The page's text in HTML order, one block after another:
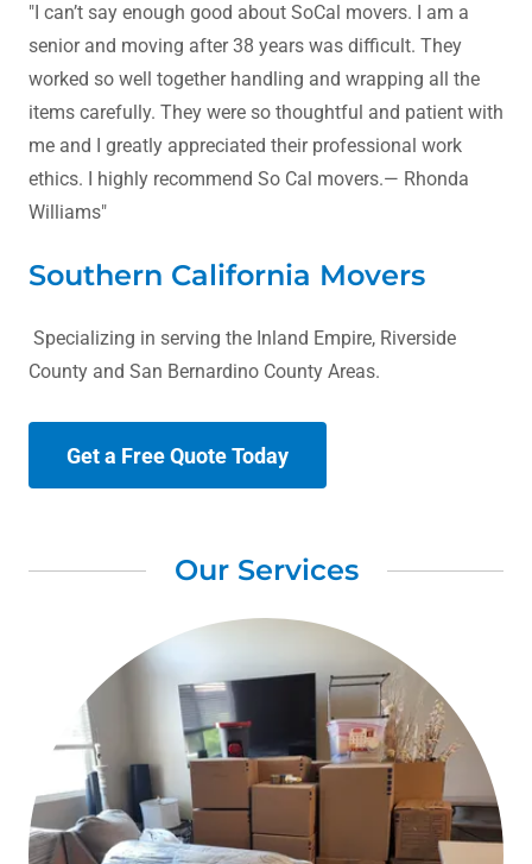
"I can’t say enough good about SoCal movers. I am a
senior and moving after 38 years was difficult. They
worked so well together handling and wrapping all the
items carefully. They were so thoughtful and patient with
me and I greatly appreciated their professional work
ethics. I highly recommend So Cal movers.— Rhonda
Williams"
Southern California Movers
Specializing in serving the Inland Empire, Riverside
County and San Bernardino County Areas.
Get a Free Quote Today
Our Services